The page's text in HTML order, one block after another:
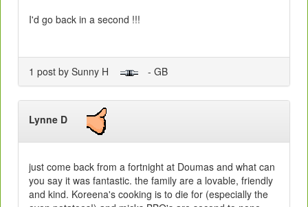
I'd go back in a second !!!
1 post by Sunny H - GB
Lynne D
just come back from a fortnight at Doumas and what can
you say it was fantastic. the family are a lovable, friendly
and kind. Koreena's cooking is to die for (especially the